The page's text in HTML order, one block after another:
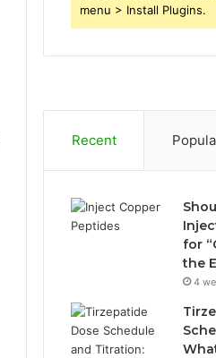
menu > Install Plugins.
Recent
for
the
4